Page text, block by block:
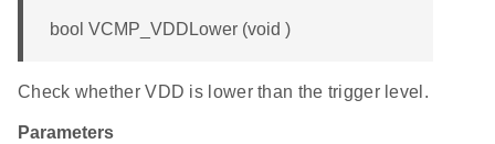
bool VCMP_VDDLower (void )
Check whether VDD is lower than the trigger level.
Parameters